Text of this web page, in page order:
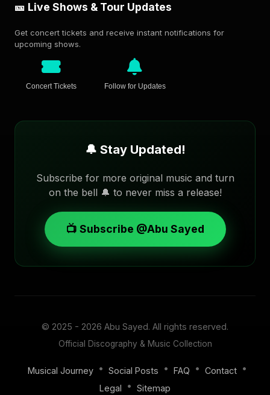
🎫 Live Shows & Tour Updates
Get concert tickets and receive instant notifications for
upcoming shows.
Concert Tickets Follow for Updates
🔔 Stay Updated!
Subscribe for more original music and turn
on the bell 🔔 to never miss a release!
📺 Subscribe @Abu Sayed
© 2025 - 2026 Abu Sayed. All rights reserved.
Official Discography & Music Collection
Musical Journey • Social Posts • FAQ • Contact •
Legal
• Sitemap